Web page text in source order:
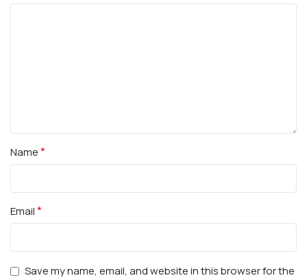
Name*
Email*
Save my name, email, and website in this browser for the